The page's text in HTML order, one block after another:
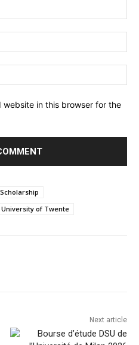
website in this browser for the
University of Twente
Next article